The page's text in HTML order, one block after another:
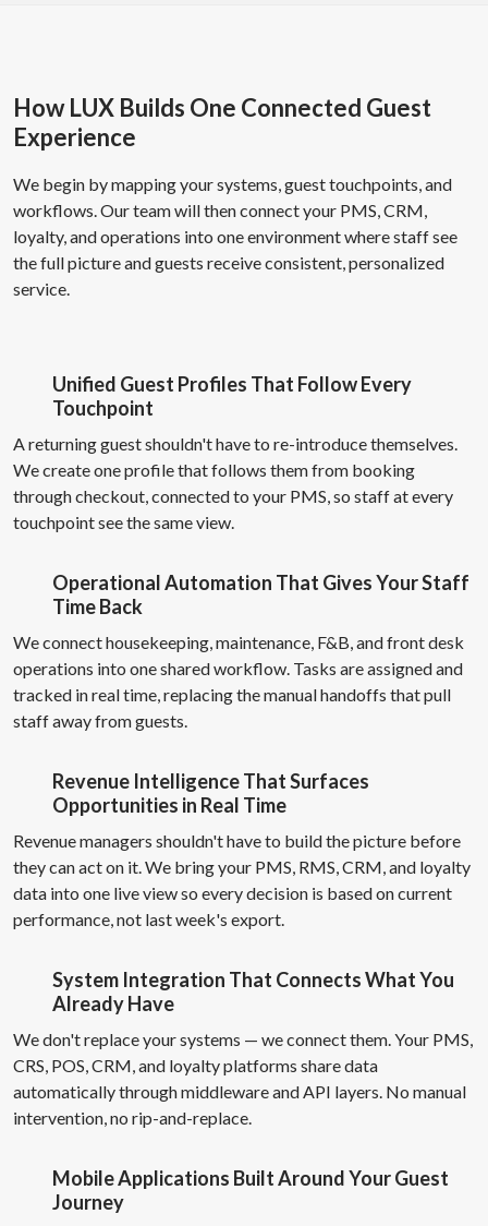
How LUX Builds One Connected Guest
Experience
We begin by mapping your systems, guest touchpoints, and
workflows. Our team will then connect your PMS, CRM,
loyalty, and operations into one environment where staff see
the full picture and guests receive consistent, personalized
service.
Unified Guest Profiles That Follow Every
Touchpoint
A returning guest shouldn't have to re-introduce themselves.
We create one profile that follows them from booking
through checkout, connected to your PMS, so staff at every
touchpoint see the same view.
Operational Automation That Gives Your Staff
Time Back
We connect housekeeping, maintenance, F&B, and front desk
operations into one shared workflow. Tasks are assigned and
tracked in real time, replacing the manual handoffs that pull
staff away from guests.
Revenue Intelligence That Surfaces
Opportunities in Real Time
Revenue managers shouldn't have to build the picture before
they can act on it. We bring your PMS, RMS, CRM, and loyalty
data into one live view so every decision is based on current
performance, not last week's export.
System Integration That Connects What You
Already Have
We don't replace your systems — we connect them. Your PMS,
CRS, POS, CRM, and loyalty platforms share data
automatically through middleware and API layers. No manual
intervention, no rip-and-replace.
Mobile Applications Built Around Your Guest
Journey